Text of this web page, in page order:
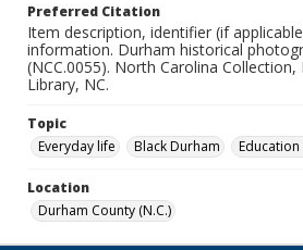
Preferred Citation
Item description, identifier (if
information. Durham historical
(NCC.0055). North Carolina
Library, NC.
Topic
Everyday life
Black Durham
Location
Durham County (N.C.)